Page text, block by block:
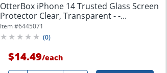
OtterBox iPhone 14 Trusted Glass Screen
Protector Clear, Transparent - -...
Item #6445071
(0)
$14.49/each